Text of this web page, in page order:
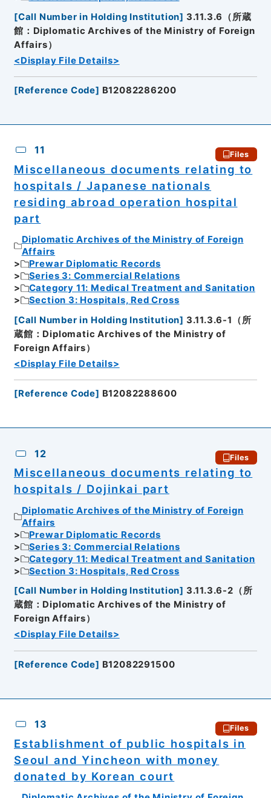
[Call Number in Holding Institution] 3.11.3.6（所蔵
館：Diplomatic Archives of the Ministry of Foreign
Affairs）
<Display File Details>
[Reference Code] B12082286200
11 Files
Miscellaneous documents relating to
hospitals / Japanese nationals
residing abroad operation hospital
part
Diplomatic Archives of the Ministry of Foreign
Affairs
Prewar Diplomatic Records
Series 3: Commercial Relations
Category 11: Medical Treatment and Sanitation
Section 3: Hospitals, Red Cross
[Call Number in Holding Institution] 3.11.3.6-1（所
蔵館：Diplomatic Archives of the Ministry of
Foreign Affairs）
<Display File Details>
[Reference Code] B12082288600
12 Files
Miscellaneous documents relating to
hospitals / Dojinkai part
Diplomatic Archives of the Ministry of Foreign
Affairs
Prewar Diplomatic Records
Series 3: Commercial Relations
Category 11: Medical Treatment and Sanitation
Section 3: Hospitals, Red Cross
[Call Number in Holding Institution] 3.11.3.6-2（所
蔵館：Diplomatic Archives of the Ministry of
Foreign Affairs）
<Display File Details>
[Reference Code] B12082291500
13 Files
Establishment of public hospitals in
Seoul and Yincheon with money
donated by Korean court